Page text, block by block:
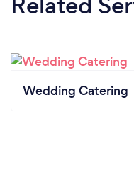
Wedding Catering